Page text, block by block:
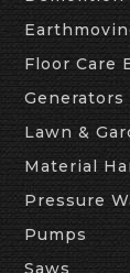
Floor Care
Generators
Lawn &
Material
Pressure
Pumps